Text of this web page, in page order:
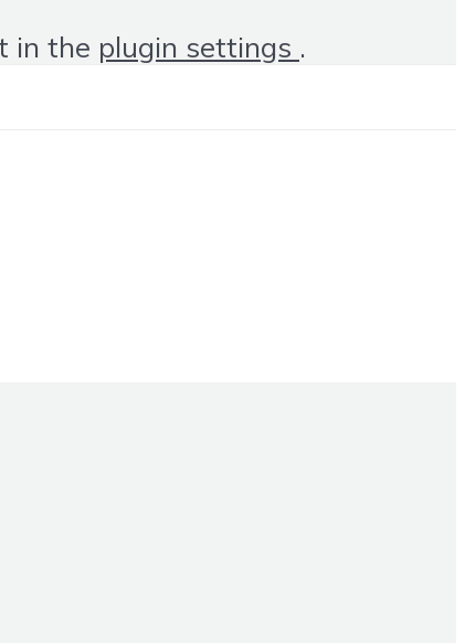
in the plugin settings .